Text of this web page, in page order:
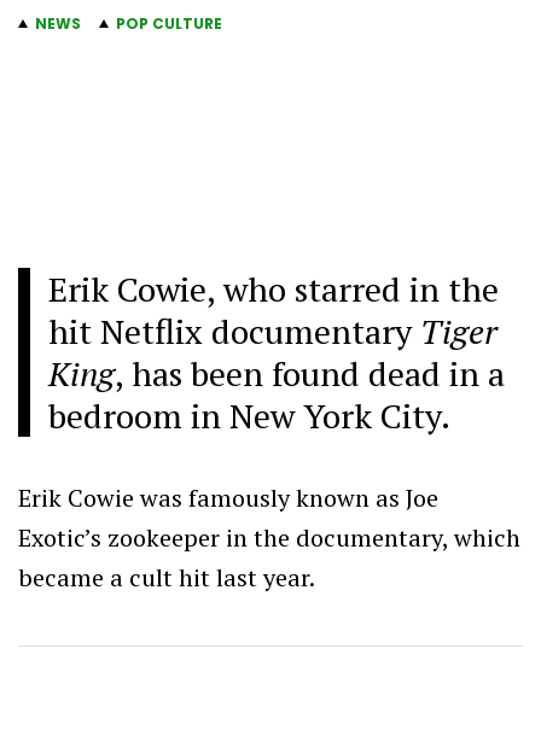
NEWS POP CULTURE
Erik Cowie, who starred in the
hit Netflix documentary Tiger
King, has been found dead in a
bedroom in New York City.
Erik Cowie was famously known as Joe
Exotic’s zookeeper in the documentary, which
became a cult hit last year.